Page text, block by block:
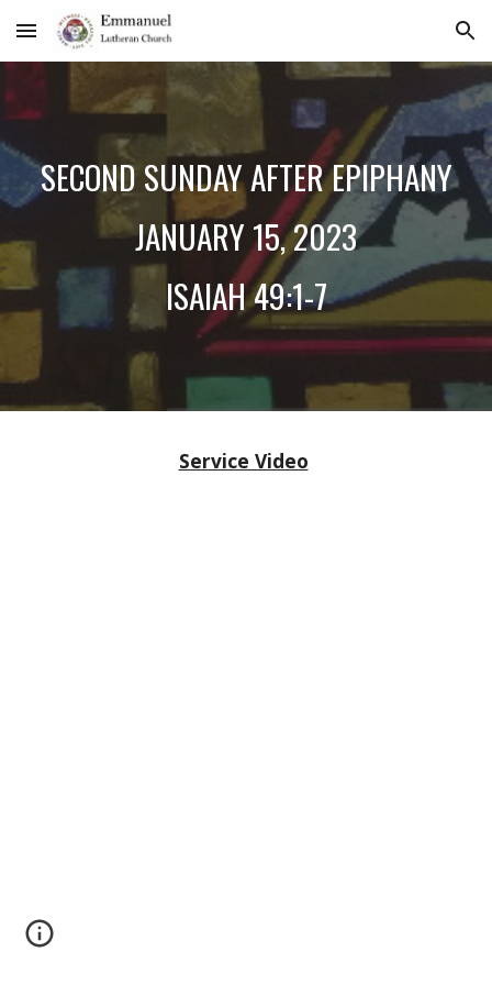
Skip to main content Skip to navigation
SECOND SUNDAY AFTER EPIPHANY
JANUARY15, 2023
ISAIAH 49:1-7
Service Video